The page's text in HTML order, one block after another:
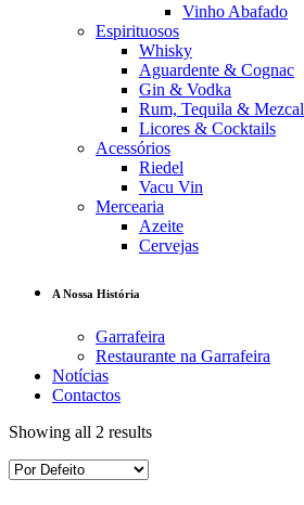
Vinho Abafado
Espirituosos
Whisky
Aguardente & Cognac
Gin & Vodka
Rum, Tequila & Mezcal
Licores & Cocktails
Acessórios
Riedel
Vacu Vin
Mercearia
Azeite
Cervejas
A Nossa História
Garrafeira
Restaurante na Garrafeira
Notícias
Contactos
Showing all 2 results